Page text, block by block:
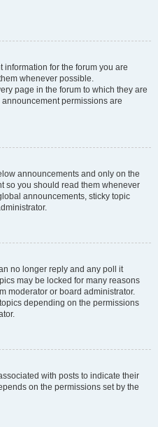
for the forum you are
whenever possible.
page in the forum to which they are
permissions are
announcements and only on the
so you should read them whenever
announcements, sticky topic
no longer reply and any poll it
may be locked for many reasons
moderator or board administrator.
depending on the permissions
with posts to indicate their
on the permissions set by the